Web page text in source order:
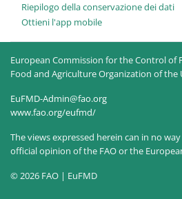
Riepilogo della conservazione dei dati
Ottieni l'app mobile
European Commission for the Control of
Food and Agriculture Organization of the
EuFMD-Admin@fao.org
www.fao.org/eufmd/
The views expressed herein can in no
official opinion of the FAO or the
© 2026 FAO | EuFMD